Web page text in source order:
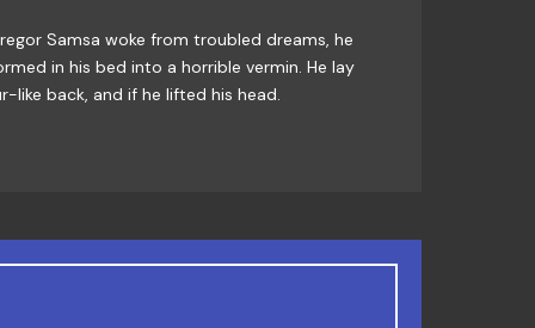
Samsa woke from troubled dreams, he
in his bed into a horrible vermin. He lay
like back, and if he lifted his head.
jumps over a lazy dog. DJs flock by when
MTV quiz graced by fox whelps. Bawds
jog, flick quartz.